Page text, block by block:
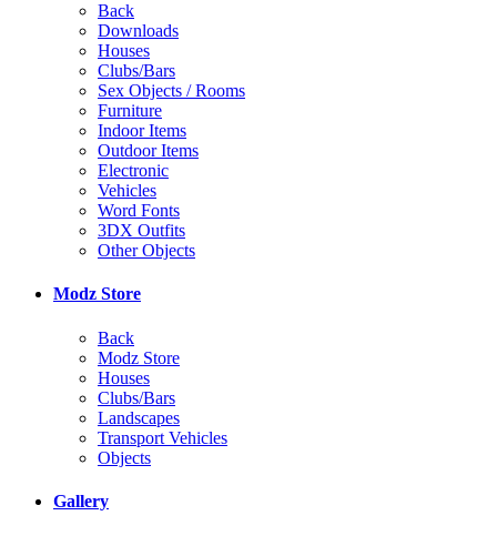
Back
Downloads
Houses
Clubs/Bars
Sex Objects / Rooms
Furniture
Indoor Items
Outdoor Items
Electronic
Vehicles
Word Fonts
3DX Outfits
Other Objects
Modz Store
Back
Modz Store
Houses
Clubs/Bars
Landscapes
Transport Vehicles
Objects
Gallery